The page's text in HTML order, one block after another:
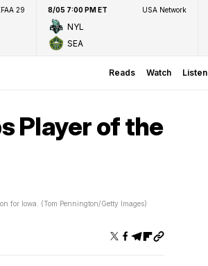
29 8/05 7:00 PM ET USA Network
NYL
SEA
Reads Watch Listen
Player of the
for Iowa. (Tom Pennington/Getty Images)